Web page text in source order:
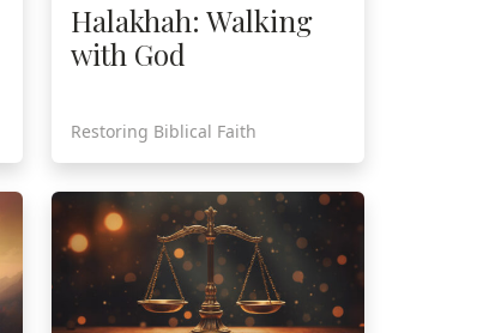
Halakhah: Walking
with God
Restoring Biblical Faith